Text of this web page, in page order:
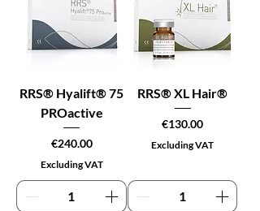
RRS® Hyalift® 75
PROactive
Price
€240.00
Excluding VAT
RRS® XL Hair®
Price
€130.00
Excluding VAT